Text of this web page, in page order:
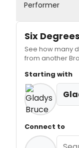
Performer
Six
See how many
from another
Starting with
Connect to